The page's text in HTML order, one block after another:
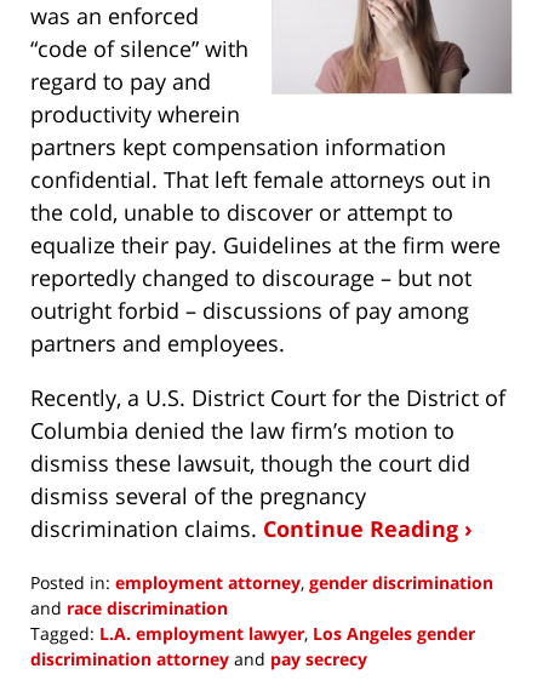
was an enforced
“code of silence” with
regard to pay and
productivity wherein
partners kept compensation information
confidential. That left female attorneys out in
the cold, unable to discover or attempt to
equalize their pay. Guidelines at the firm were
reportedly changed to discourage – but not
outright forbid – discussions of pay among
partners and employees.
Recently, a U.S. District Court for the District of
Columbia denied the law firm’s motion to
dismiss these lawsuit, though the court did
dismiss several of the pregnancy
discrimination claims. Continue Reading ›
Posted in: employment attorney, gender discrimination
and race discrimination
Tagged: L.A. employment lawyer, Los Angeles gender
discrimination attorney and pay secrecy